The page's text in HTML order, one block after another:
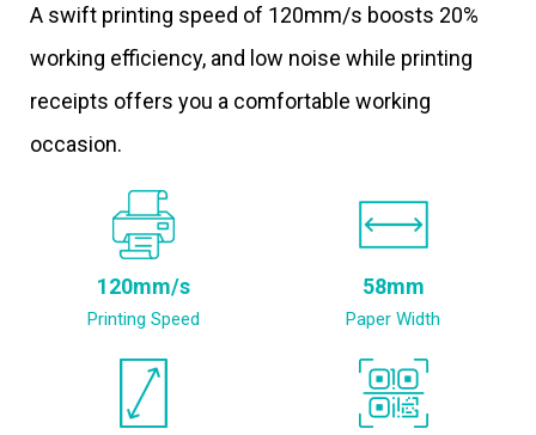
A swift printing speed of 120mm/s boosts 20%
working efficiency, and low noise while printing
receipts offers you a comfortable working
occasion.
120mm/s
Printing Speed
58mm
Paper Width